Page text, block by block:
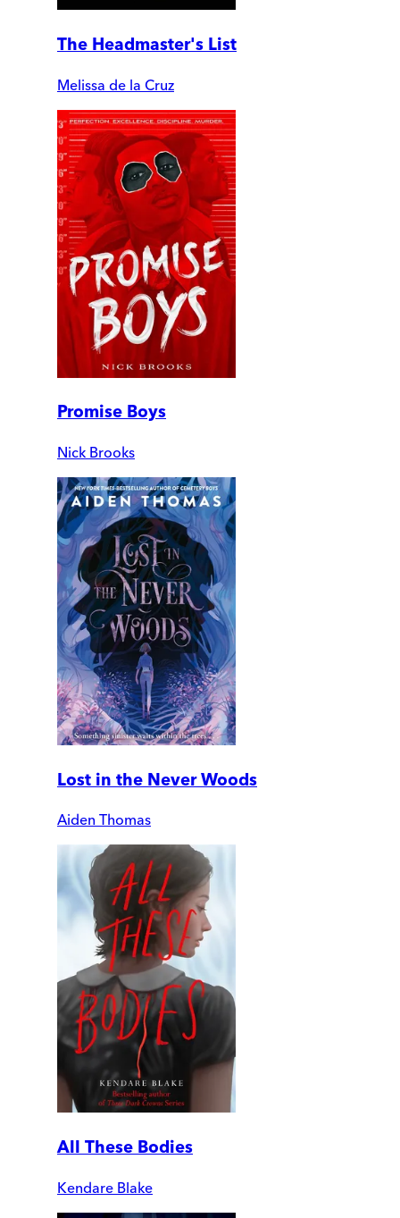
The Headmaster's List
Melissa de la Cruz
Promise Boys
Nick Brooks
Lost in the Never Woods
Aiden Thomas
All These Bodies
Kendare Blake